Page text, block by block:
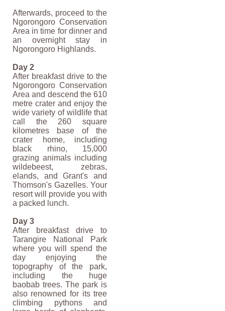
Afterwards, proceed to the
Ngorongoro Conservation
Area in time for dinner and
an overnight stay in
Ngorongoro Highlands.
Day 2
After breakfast drive to the
Ngorongoro Conservation
Area and descend the 610
metre crater and enjoy the
wide variety of wildlife that
call the 260 square
kilometres base of the
crater home, including
black rhino, 15,000
grazing animals including
wildebeest, zebras,
elands, and Grant's and
Thomson's Gazelles. Your
resort will provide you with
a packed lunch.
Day 3
After breakfast drive to
Tarangire National Park
where you will spend the
day enjoying the
topography of the park,
including the huge
baobab trees. The park is
also renowned for its tree
climbing pythons and